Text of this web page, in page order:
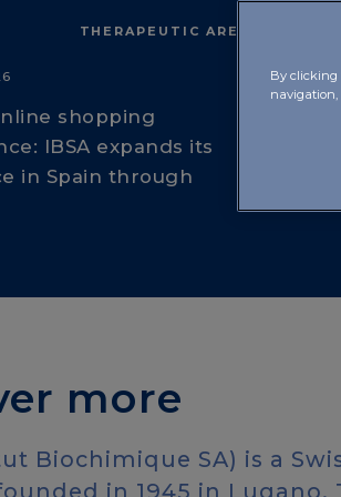
THERAPEUTIC AREAS
shopping
IBSA expands its
in Spain through
more
Biochimique SA) is a
in 1945 in
By clicking